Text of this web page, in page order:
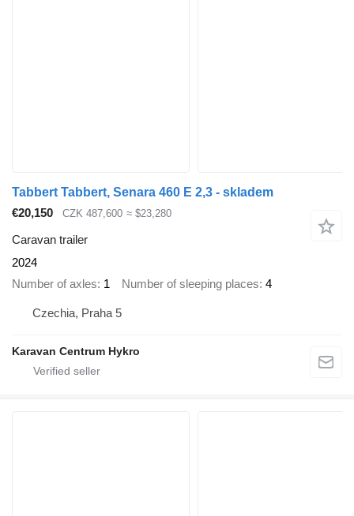
Tabbert Tabbert, Senara 460 E 2,3 - skladem
€20,150
CZK 487,600 ≈ $23,280
Caravan trailer
2024
Number of axles 1 Number of sleeping places 4
Czechia, Praha 5
Karavan Centrum Hykro